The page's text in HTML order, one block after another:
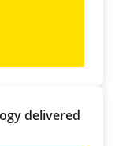
delivered